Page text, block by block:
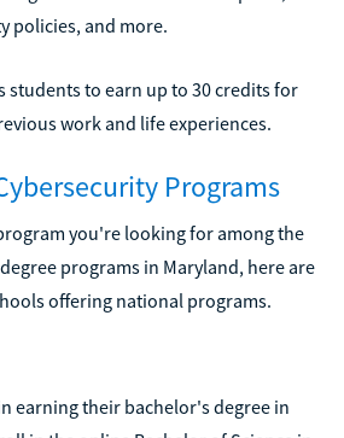
policies, and more.
students to earn up to 30 credits for
work and life experiences.
Programs
you're looking for among the
programs in Maryland, here are
offering national programs.
earning their bachelor's degree in